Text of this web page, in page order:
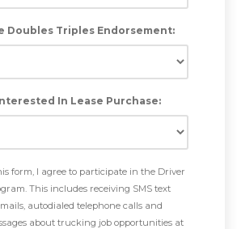
Doubles Triples Endorsement:
In Lease Purchase:
form, I agree to participate in the Driver
This includes receiving SMS text
autodialed telephone calls and
about trucking job opportunities at